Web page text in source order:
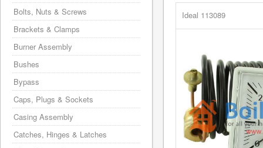
Ideal 113089
Bolts, Nuts & Screws
Brackets & Clamps
Burner Assembly
Bushes
Bypass
Caps, Plugs & Sockets
Casing Assembly
Catches, Hinges & Latches